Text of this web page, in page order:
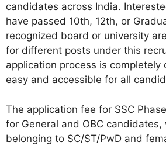
candidates across India.
have passed 10th, 12th, or
recognized board or university
for different posts under this
application process is completely
easy and accessible for all
The application fee for SSC
for General and OBC
belonging to SC/ST/PwD and